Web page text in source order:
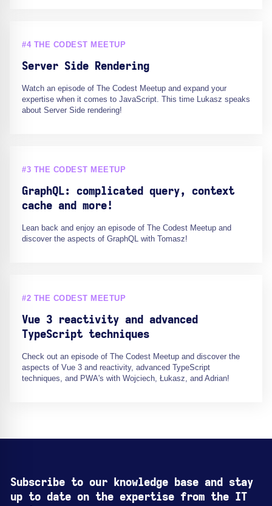
#4 THE CODEST MEETUP
Server Side Rendering
Watch an episode of The Codest Meetup and expand your
expertise when it comes to JavaScript. This time Lukasz speaks
about Server Side rendering!
#3 THE CODEST MEETUP
GraphQL: complicated query, context
cache and more!
Lean back and enjoy an episode of The Codest Meetup and
discover the aspects of GraphQL with Tomasz!
#2 THE CODEST MEETUP
Vue 3 reactivity and advanced
TypeScript techniques
Check out an episode of The Codest Meetup and discover the
aspects of Vue 3 and reactivity, advanced TypeScript
techniques, and PWA's with Wojciech, Łukasz, and Adrian!
Subscribe to our knowledge base and stay
up to date on the expertise from the IT